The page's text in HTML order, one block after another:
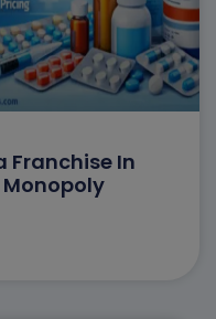
Franchise In